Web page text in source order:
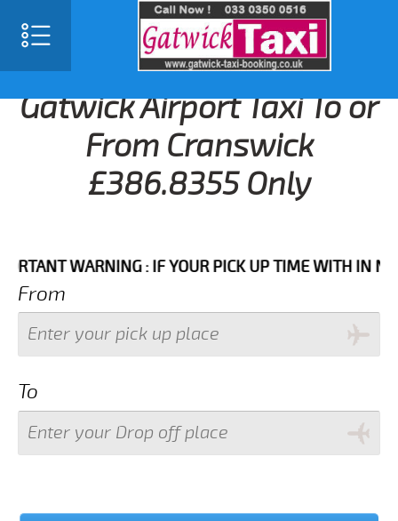
Gatwick Airport Taxi To or
From Cranswick
£386.8355 Only
WARNING : IF YOUR PICK UP TIME WITH IN NEXT 3
From
To